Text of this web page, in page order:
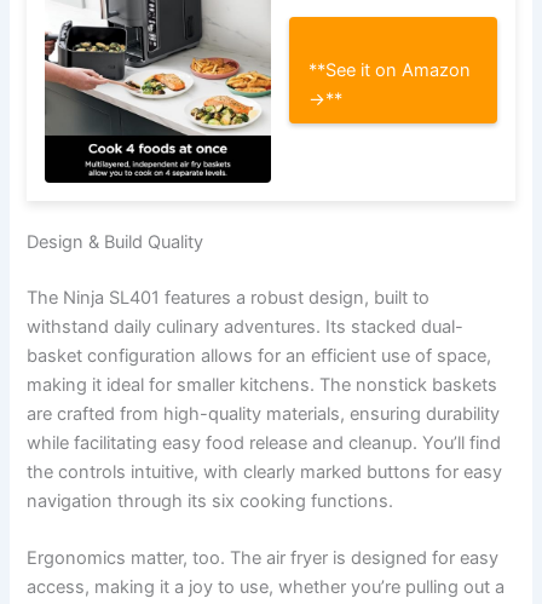
**See it on Amazon
→**
Design & Build Quality
The Ninja SL401 features a robust design, built to
withstand daily culinary adventures. Its stacked dual-
basket configuration allows for an efficient use of space,
making it ideal for smaller kitchens. The nonstick baskets
are crafted from high-quality materials, ensuring durability
while facilitating easy food release and cleanup. You’ll find
the controls intuitive, with clearly marked buttons for easy
navigation through its six cooking functions.
Ergonomics matter, too. The air fryer is designed for easy
access, making it a joy to use, whether you’re pulling out a